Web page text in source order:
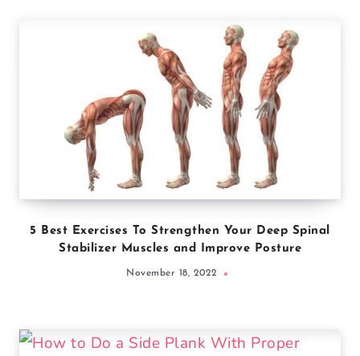
5 Best Exercises To Strengthen Your Deep Spinal
Stabilizer Muscles and Improve Posture
November 18, 2022